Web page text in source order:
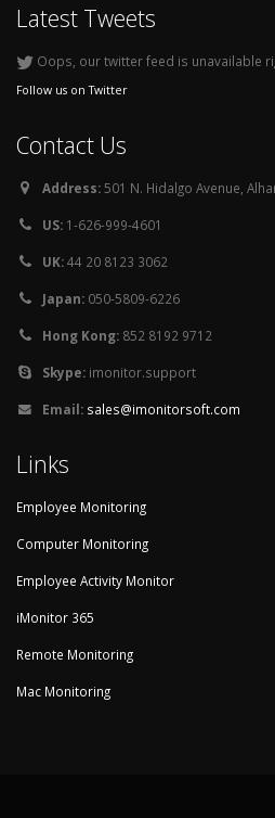
Latest Tweets
Oops, our twitter feed is unavailable
Follow us on Twitter
Contact Us
Address: 501 N. Hidalgo Avenue,
US: 1-626-999-4601
UK:44 20 8123 3062
Japan: 050-5809-6226
Hong Kong: 852 8192 9712
Skype: imonitor.support
Email: sales@imonitorsoft.com
Links
Employee Monitoring
Computer Monitoring
Employee Activity Monitor
iMonitor 365
Remote Monitoring
Mac Monitoring